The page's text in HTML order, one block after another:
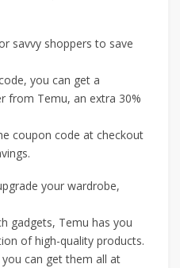
savvy shoppers to save
you can get a
from Temu, an extra 30%
coupon code at checkout
your wardrobe,
gadgets, Temu has you
of high-quality products.
can get them all at